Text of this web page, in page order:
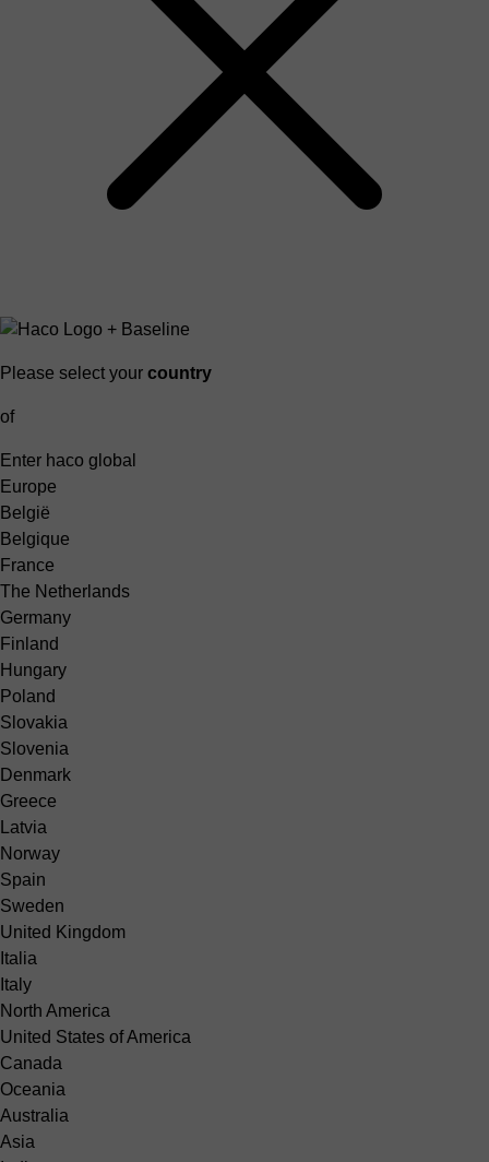
Please select your country
of
Enter haco global
Europe
België
Belgique
France
The Netherlands
Germany
Finland
Hungary
Poland
Slovakia
Slovenia
Denmark
Greece
Latvia
Norway
Spain
Sweden
United Kingdom
Italia
Italy
North America
United States of America
Canada
Oceania
Australia
Asia